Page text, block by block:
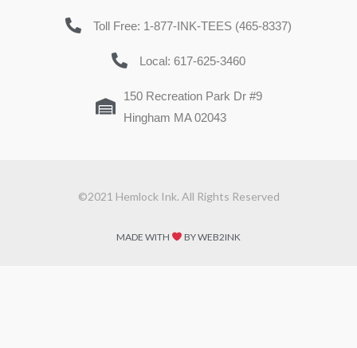
Toll Free: 1-877-INK-TEES (465-8337)
Local: 617-625-3460
150 Recreation Park Dr #9
Hingham MA 02043
©2021 Hemlock Ink. All Rights Reserved
MADE WITH BY WEB2INK